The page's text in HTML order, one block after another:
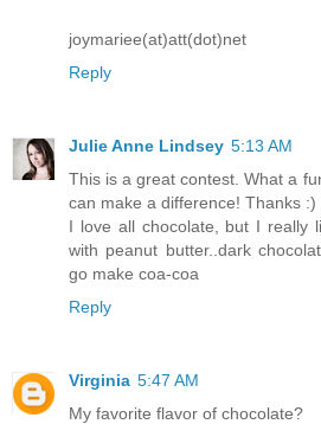
joymariee(at)att(dot)net
Reply
Julie Anne Lindsey 5:13 AM
This is a great contest. What a
can make a difference! Thanks :)
I love all chocolate, but I really
with peanut butter..dark
go make coa-coa
Reply
Virginia 5:47 AM
My favorite flavor of chocolate?